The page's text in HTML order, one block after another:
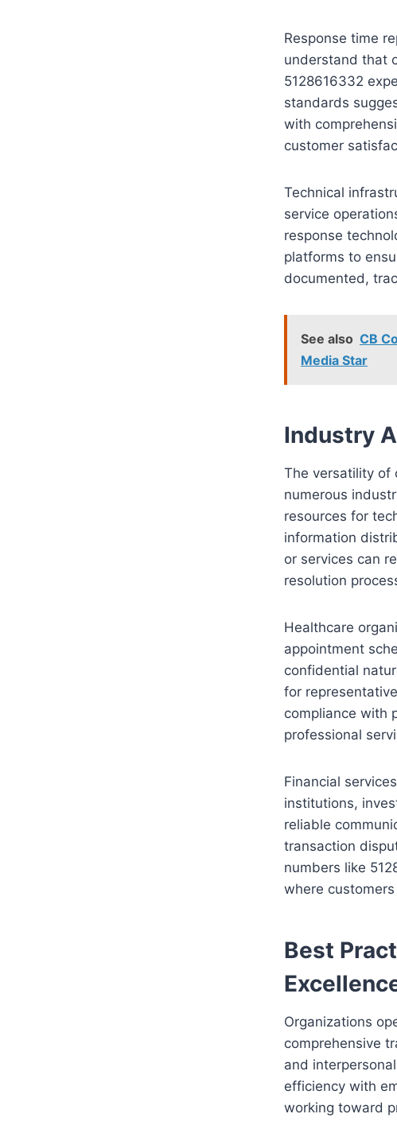
Response time
understand that
5128616332
standards
with
customer
Technical
service
response
platforms to
documented,
See also CB
Media Star
Industry
The versatility of
numerous
resources for
information
or services can
resolution
Healthcare
appointment
confidential
for
compliance with
professional
Financial
institutions,
reliable
transaction
numbers like
where
Best
Organizations
comprehensive
and
efficiency with
working toward